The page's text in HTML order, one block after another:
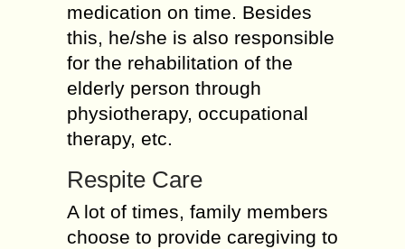
medication on time. Besides
this, he/she is also responsible
for the rehabilitation of the
elderly person through
physiotherapy, occupational
therapy, etc.
Respite Care
A lot of times, family members
choose to provide caregiving to